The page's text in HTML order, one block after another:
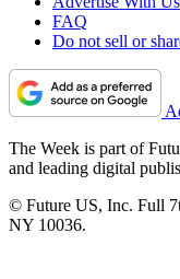
FAQ
Do not sell or
The Week is part of
and leading digital
© Future US, Inc. Full
NY 10036.